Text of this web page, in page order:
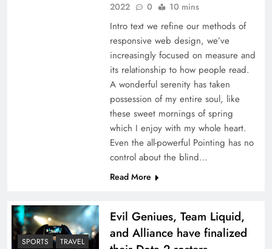
2022
0 10 mins
Intro text we refine our methods of
responsive web design, we’ve
increasingly focused on measure and
its relationship to how people read.
A wonderful serenity has taken
possession of my entire soul, like
these sweet mornings of spring
which I enjoy with my whole heart.
Even the all-powerful Pointing has no
control about the blind…
Read More
SPORTS TRAVEL
Evil Geniues, Team Liquid,
and Alliance have finalized